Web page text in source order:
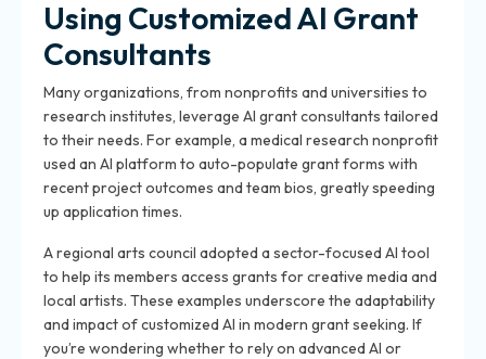
Using Customized AI Grant
Consultants
Many organizations, from nonprofits and universities to
research institutes, leverage AI grant consultants tailored
to their needs. For example, a medical research nonprofit
used an AI platform to auto-populate grant forms with
recent project outcomes and team bios, greatly speeding
up application times.
A regional arts council adopted a sector-focused AI tool
to help its members access grants for creative media and
local artists. These examples underscore the adaptability
and impact of customized AI in modern grant seeking. If
you’re wondering whether to rely on advanced AI or